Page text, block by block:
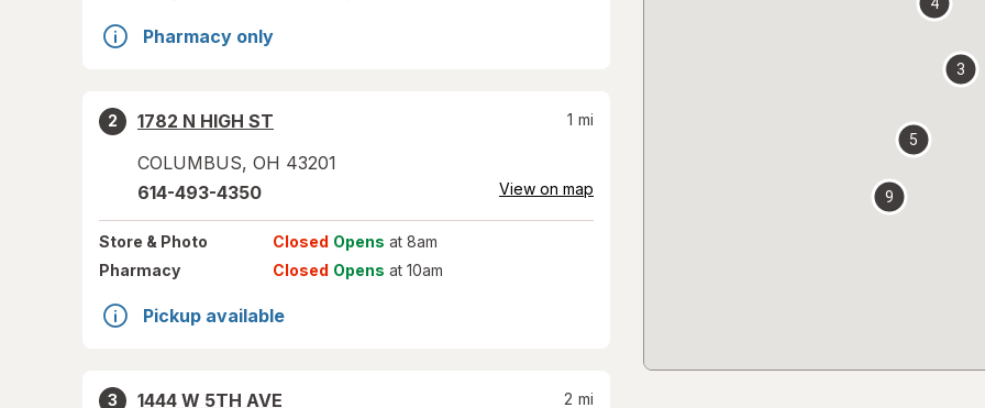
Pharmacy only
2
1782 N HIGH ST
COLUMBUS, OH 43201
1 mi
614-493-4350 View on map
Store & Photo Closed Opens at 8am
Pharmacy
Closed Opens at 10am
Pickup available
3
1444 W 5TH AVE
2 mi
3
5
9